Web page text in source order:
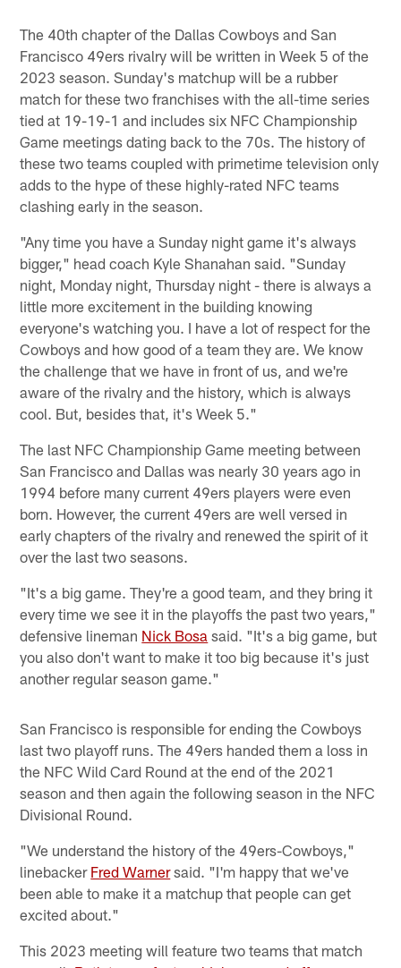
The 40th chapter of the Dallas Cowboys and San
Francisco 49ers rivalry will be written in Week 5 of the
2023 season. Sunday's matchup will be a rubber
match for these two franchises with the all-time series
tied at 19-19-1 and includes six NFC Championship
Game meetings dating back to the 70s. The history of
these two teams coupled with primetime television only
adds to the hype of these highly-rated NFC teams
clashing early in the season.
"Any time you have a Sunday night game it's always
bigger," head coach Kyle Shanahan said. "Sunday
night, Monday night, Thursday night - there is always a
little more excitement in the building knowing
everyone's watching you. I have a lot of respect for the
Cowboys and how good of a team they are. We know
the challenge that we have in front of us, and we're
aware of the rivalry and the history, which is always
cool. But, besides that, it's Week 5."
The last NFC Championship Game meeting between
San Francisco and Dallas was nearly 30 years ago in
1994 before many current 49ers players were even
born. However, the current 49ers are well versed in
early chapters of the rivalry and renewed the spirit of it
over the last two seasons.
"It's a big game. They're a good team, and they bring it
every time we see it in the playoffs the past two years,"
defensive lineman Nick Bosa said. "It's a big game, but
you also don't want to make it too big because it's just
another regular season game."
San Francisco is responsible for ending the Cowboys
last two playoff runs. The 49ers handed them a loss in
the NFC Wild Card Round at the end of the 2021
season and then again the following season in the NFC
Divisional Round.
"We understand the history of the 49ers-Cowboys,"
linebacker Fred Warnersaid. "I'm happy that we've
been able to make it a matchup that people can get
excited about."
This 2023 meeting will feature two teams that match